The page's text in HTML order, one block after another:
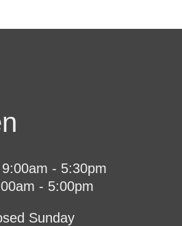
- 5:30pm
- 5:00pm
Sunday